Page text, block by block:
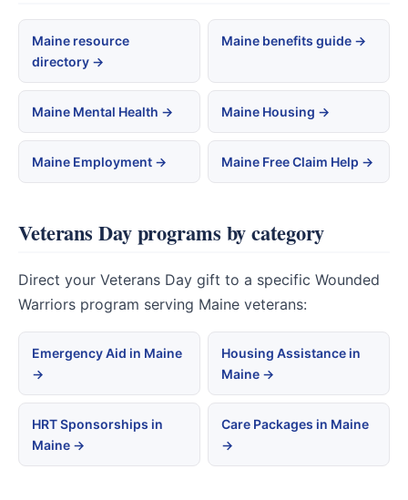
Maine resource
directory →
Maine benefits guide →
Maine Mental Health → Maine Housing →
Maine Employment → Maine Free Claim Help →
Veterans Day programs by category
Direct your Veterans Day gift to a specific Wounded
Warriors program serving Maine veterans:
Emergency Aid in Maine
→
Housing Assistance in
Maine →
HRT Sponsorships in
Maine →
Care Packages in Maine
→